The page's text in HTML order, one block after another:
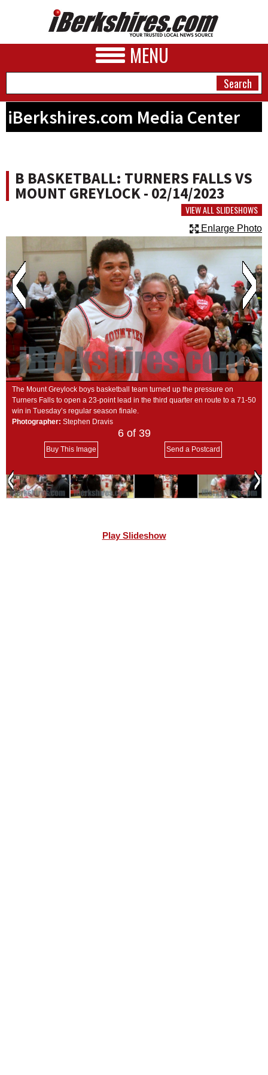
MENU
BUSINESS
PHOTOS
HEALTH
SCHOOLS
DINING
REAL ESTATE
JOBS
SPECIAL SECTIONS
iBerkshires.com Media Center
B BASKETBALL: TURNERS FALLS VS
MOUNT GREYLOCK - 02/14/2023
VIEW ALL SLIDESHOWS
Enlarge Photo
The Mount Greylock boys basketball team turned up the pressure on
Turners Falls to open a 23-point lead in the third quarter en route to a 71-50
win in Tuesday’s regular season finale.
Photographer: Stephen Dravis
6of 39
Buy This Image Send a Postcard
Play Slideshow